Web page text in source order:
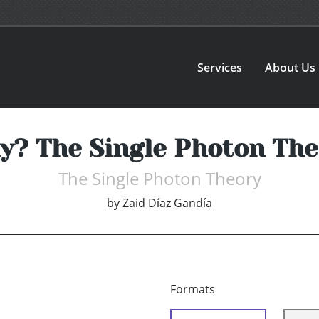
Services About Us
The Single Photon
The Single Photon Theory
byZaid Díaz Gandía
Formats